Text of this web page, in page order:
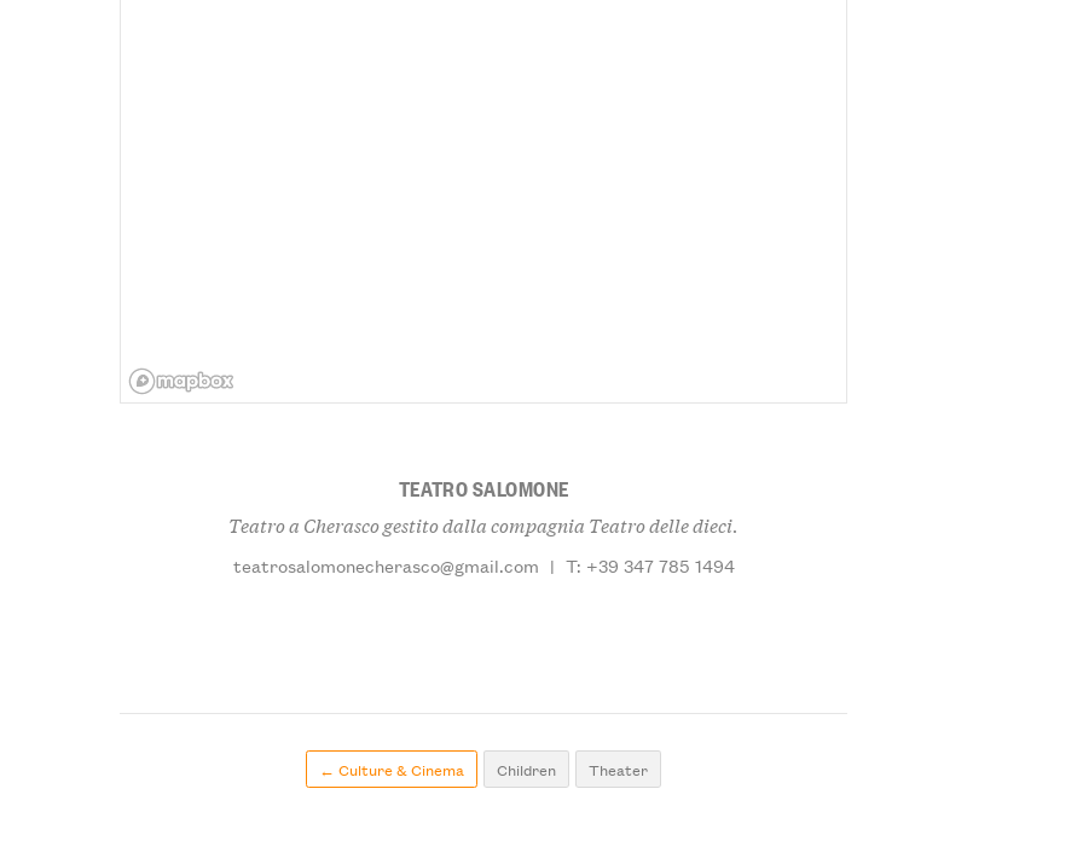
TEATRO SALOMONE
Teatro a Cherasco gestito dalla compagnia Teatro delle dieci.
teatrosalomonecherasco@gmail.com | T: +39 347 785 1494
← Culture & Cinema Children Theater